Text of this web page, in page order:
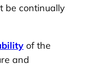
be continually
of the
and